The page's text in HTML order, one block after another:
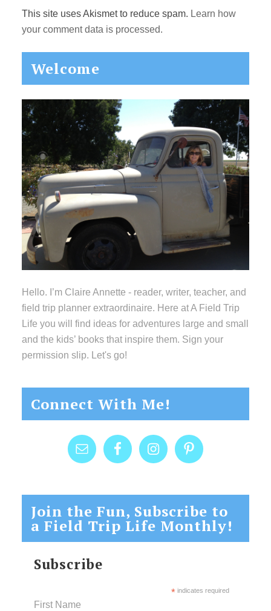
This site uses Akismet to reduce spam. Learn how
your comment data is processed.
Primary
Sidebar
Welcome
Hello. I’m Claire Annette - reader, writer, teacher, and
field trip planner extraordinaire. Here at A Field Trip
Life you will find ideas for adventures large and small
and the kids’ books that inspire them. Sign your
permission slip. Let's go!
Connect With Me!
Join the Fun, Subscribe to
a Field Trip Life Monthly!
Subscribe
*indicates required
First Name